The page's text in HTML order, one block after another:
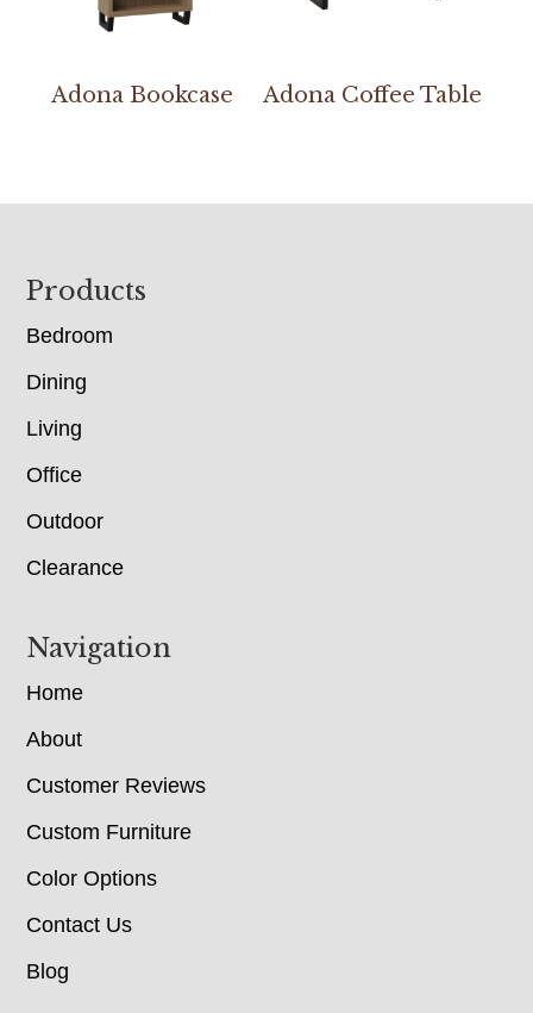
Adona Bookcase Adona Coffee Table
Footer
Products
Bedroom
Dining
Living
Office
Outdoor
Clearance
Navigation
Home
About
Customer Reviews
Custom Furniture
Color Options
Contact Us
Blog